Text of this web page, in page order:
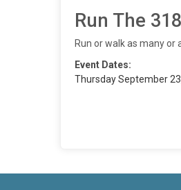
Run The 318
Run or walk as many or
Event Dates:
Thursday September